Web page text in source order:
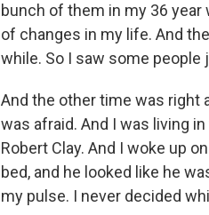
bunch of them in my 36
of changes in my life. And
while. So I saw some
And the other time was right
was afraid. And I was living
Robert Clay. And I woke up
bed, and he looked like he
my pulse. I never decided